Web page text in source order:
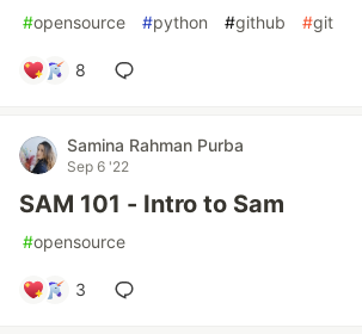
#opensource #python #github #git
8
Samina Rahman Purba
Sep 6 '22
SAM 101 - Intro to Sam
#opensource
3